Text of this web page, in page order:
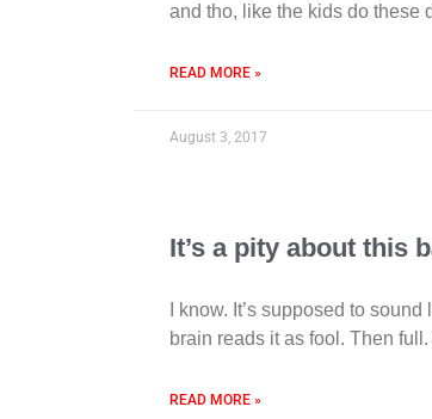
and tho, like the kids do these
READ MORE »
August 3, 2017
It’s a pity about this
I know. It’s supposed to
brain reads it as fool. Then
READ MORE »